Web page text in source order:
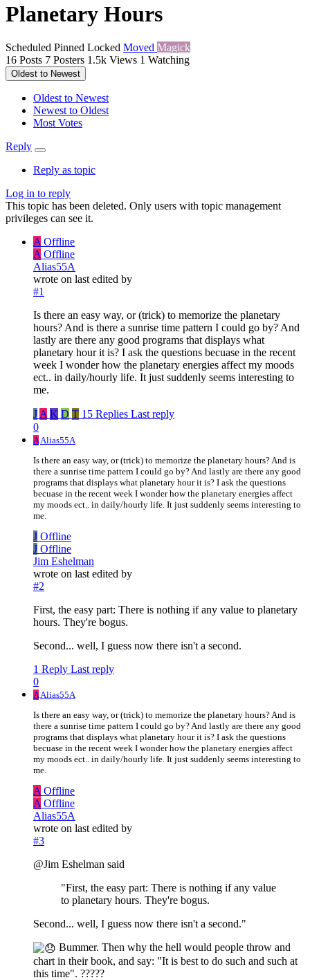
Planetary Hours
Scheduled Pinned Locked Moved Magick
16 Posts 7 Posters 1.5k Views 1 Watching
Oldest to Newest
Oldest to Newest
Newest to Oldest
Most Votes
Reply
Reply as topic
Log in to reply
This topic has been deleted. Only users with topic management
privileges can see it.
A Offline
A Offline
Alias55A
wrote on last edited by
#1
Is there an easy way, or (trick) to memorize the planetary
hours? And is there a sunrise time pattern I could go by? And
lastly are there any good programs that displays what
planetary hour it is? I ask the questions becuase in the recent
week I wonder how the planetary energies affect my moods
ect.. in daily/hourly life. It just suddenly seems interesting to
me.
J A K D T 15 Replies Last reply
0
AAlias55A
Is there an easy way, or (trick) to memorize the planetary hours? And is
there a sunrise time pattern I could go by? And lastly are there any good
programs that displays what planetary hour it is? I ask the questions
becuase in the recent week I wonder how the planetary energies affect
my moods ect.. in daily/hourly life. It just suddenly seems interesting to
me.
J Offline
J Offline
Jim Eshelman
wrote on last edited by
#2
First, the easy part: There is nothing if any value to planetary
hours. They're bogus.
Second... well, I guess now there isn't a second.
1 Reply Last reply
0
AAlias55A
Is there an easy way, or (trick) to memorize the planetary hours? And is
there a sunrise time pattern I could go by? And lastly are there any good
programs that displays what planetary hour it is? I ask the questions
becuase in the recent week I wonder how the planetary energies affect
my moods ect.. in daily/hourly life. It just suddenly seems interesting to
me.
A Offline
A Offline
Alias55A
wrote on last edited by
#3
@Jim Eshelman said
"First, the easy part: There is nothing if any value
to planetary hours. They're bogus.
Second... well, I guess now there isn't a second."
Bummer. Then why the hell would people throw and
chart in their book, and say: "It is best to do such and such at
this time". ?????